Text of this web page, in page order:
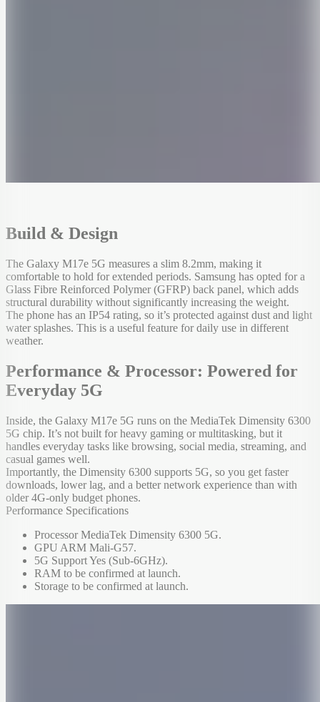
Build & Design
The Galaxy M17e 5G measures a slim 8.2mm, making it
comfortable to hold for extended periods. Samsung has opted for a
Glass Fibre Reinforced Polymer (GFRP) back panel, which adds
structural durability without significantly increasing the weight.
The phone has an IP54 rating, so it’s protected against dust and light
water splashes. This is a useful feature for daily use in different
weather.
Performance & Processor: Powered for
Everyday 5G
Inside, the Galaxy M17e 5G runs on the MediaTek Dimensity 6300
5G chip. It’s not built for heavy gaming or multitasking, but it
handles everyday tasks like browsing, social media, streaming, and
casual games well.
Importantly, the Dimensity 6300 supports 5G, so you get faster
downloads, lower lag, and a better network experience than with
older 4G-only budget phones.
Performance Specifications
Processor MediaTek Dimensity 6300 5G.
GPU ARM Mali-G57.
5G Support Yes (Sub-6GHz).
RAM to be confirmed at launch.
Storage to be confirmed at launch.